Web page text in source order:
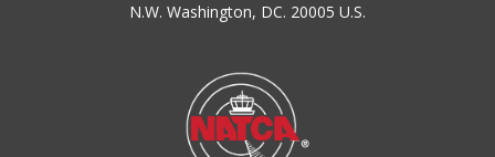
N.W. Washington, DC. 20005 U.S.